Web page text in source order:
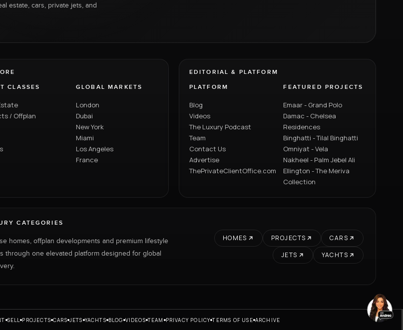
estate, cars, private jets, and
CLASSES
/ Offplan
GLOBAL MARKETS
London
Dubai
New York
Miami
Los Angeles
France
EDITORIAL & PLATFORM
PLATFORM
Blog
Videos
The Luxury Podcast
Team
Contact Us
Advertise
ThePrivateClientOffice.com
FEATURED PROJECTS
Emaar - Grand Polo
Damac - Chelsea
Residences
Binghatti - Tilal Binghatti
Omniyat - Vela
Nakheel - Palm Jebel Ali
Ellington - The Meriva
Collection
CATEGORIES
homes, offplan developments and premium lifestyle
through one elevated platform designed for global
HOMES PROJECTS
CARS
JETS
YACHTS
SELL PROJECTS CARS JETS YACHTS BLOG VIDEOS TEAM PRIVACY POLICY TERMS OF USE ARCHIVE